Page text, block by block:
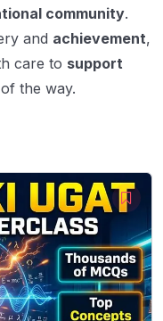
community.
and achievement,
care to support
the way.